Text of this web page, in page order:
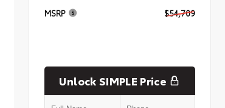
MSRP $54,709
Unlock SIMPLE Price